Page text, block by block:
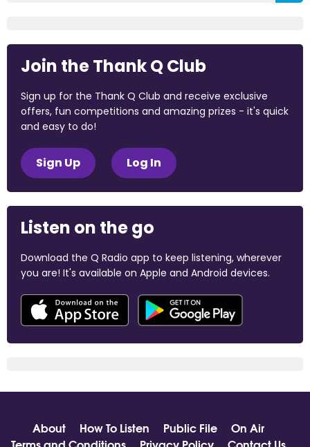
Join the Thank Q Club
Sign up for the Thank Q Club and receive exclusive
offers, fun competitions and amazing prizes - it's quick
and easy to do!
Sign Up Log In
Listen on the go
Download the Q Radio app to keep listening, wherever
you are! It's available on Apple and Android devices.
About How To Listen Public File
On Air